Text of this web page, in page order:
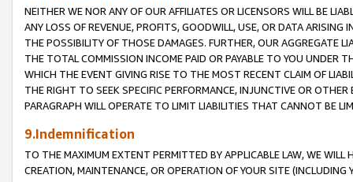
NEITHER WE NOR ANY OF OUR AFFILIATES OR LICENSORS WILL BE
ANY LOSS OF REVENUE, PROFITS, GOODWILL, USE, OR DATA ARISING
THE POSSIBILITY OF THOSE DAMAGES. FURTHER, OUR AGGREGATE
THE TOTAL COMMISSION INCOME PAID OR PAYABLE TO YOU UNDER
WHICH THE EVENT GIVING RISE TO THE MOST RECENT CLAIM OF
THE RIGHT TO SEEK SPECIFIC PERFORMANCE, INJUNCTIVE OR
PARAGRAPH WILL OPERATE TO LIMIT LIABILITIES THAT CANNOT BE
9.Indemnification
TO THE MAXIMUM EXTENT PERMITTED BY APPLICABLE LAW, WE WILL
CREATION, MAINTENANCE, OR OPERATION OF YOUR SITE (INCLUDING